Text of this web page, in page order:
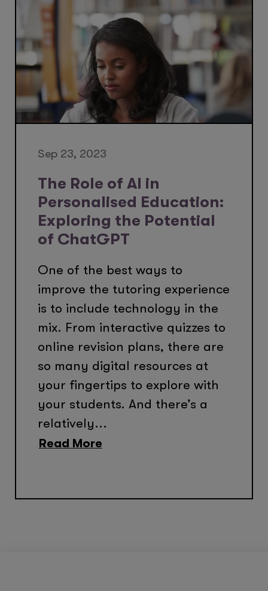
Sep 23, 2023
The Role of AI in
Personalised Education:
Exploring the Potential
of ChatGPT
One of the best ways to
improve the tutoring experience
is to include technology in the
mix. From interactive quizzes to
online revision plans, there are
so many digital resources at
your fingertips to explore with
your students. And there’s a
relatively...
Read More